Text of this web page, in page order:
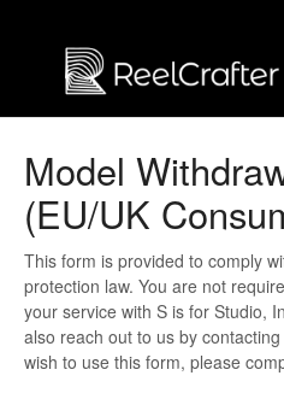
Model
(EU/UK
This form is provided to comply
protection law. You are not
your service with S is for Studio,
also reach out to us by contacting
wish to use this form, please